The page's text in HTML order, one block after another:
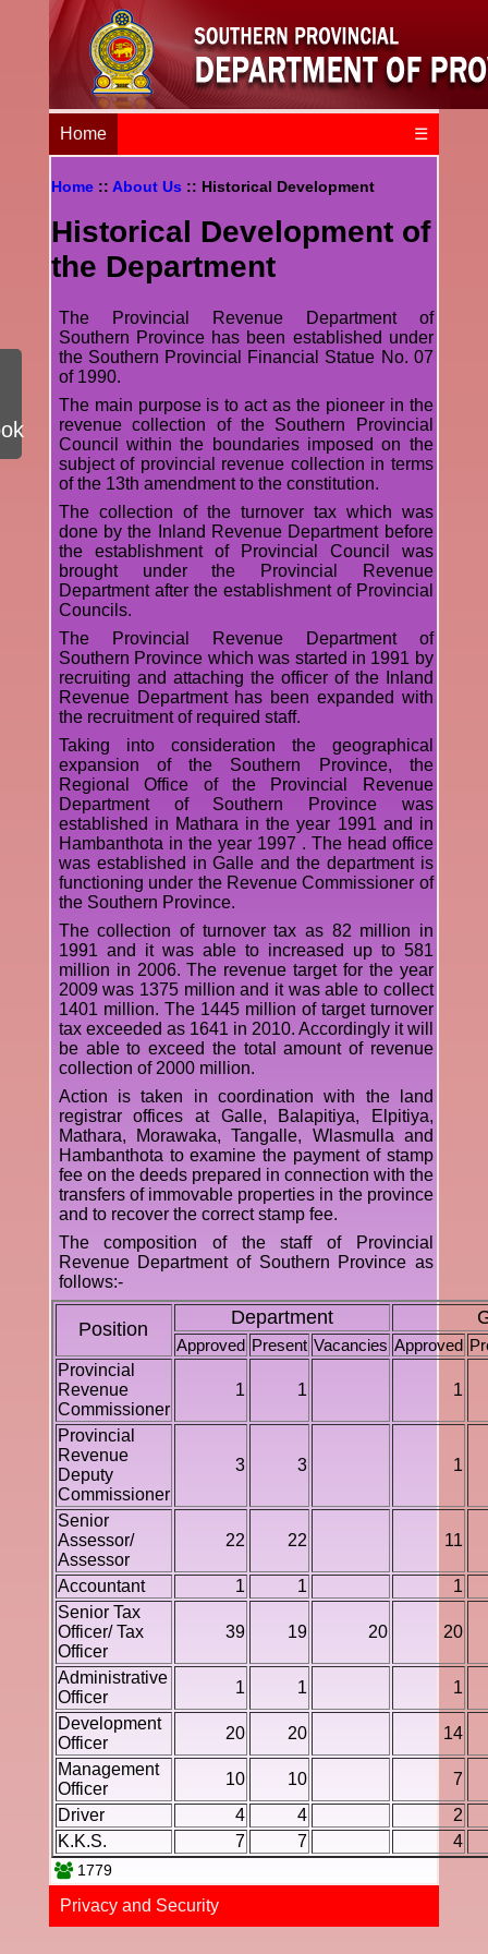
Home ☰
Home :: About Us :: Historical Development
Historical Development of
the Department
The Provincial Revenue Department of
Southern Province has been established under
the Southern Provincial Financial Statue No. 07
of 1990.
The main purpose is to act as the pioneer in the
revenue collection of the Southern Provincial
Council within the boundaries imposed on the
subject of provincial revenue collection in terms
of the 13th amendment to the constitution.
The collection of the turnover tax which was
done by the Inland Revenue Department before
the establishment of Provincial Council was
brought under the Provincial Revenue
Department after the establishment of Provincial
Councils.
The Provincial Revenue Department of
Southern Province which was started in 1991 by
recruiting and attaching the officer of the Inland
Revenue Department has been expanded with
the recruitment of required staff.
Taking into consideration the geographical
expansion of the Southern Province, the
Regional Office of the Provincial Revenue
Department of Southern Province was
established in Mathara in the year 1991 and in
Hambanthota in the year 1997 . The head office
was established in Galle and the department is
functioning under the Revenue Commissioner of
the Southern Province.
The collection of turnover tax as 82 million in
1991 and it was able to increased up to 581
million in 2006. The revenue target for the year
2009 was 1375 million and it was able to collect
1401 million. The 1445 million of target turnover
tax exceeded as 1641 in 2010. Accordingly it will
be able to exceed the total amount of revenue
collection of 2000 million.
Action is taken in coordination with the land
registrar offices at Galle, Balapitiya, Elpitiya,
Mathara, Morawaka, Tangalle, Wlasmulla and
Hambanthota to examine the payment of stamp
fee on the deeds prepared in connection with the
transfers of immovable properties in the province
and to recover the correct stamp fee.
The composition of the staff of Provincial
Revenue Department of Southern Province as
follows:-
Position
Department
Approved Present Vacancies Approved
Provincial
Revenue
Commissioner
1 1 1
Provincial
Revenue
Deputy
Commissioner
3 3 1
Senior
Assessor/
Assessor
22 22 11
Accountant 1 1
1
Senior Tax
Officer/ Tax
Officer
39 19 20 20
Administrative
Officer
1 1
1
Development
Officer
20 20
14
Management
Officer
10 10
7
Driver
4 4
2
K.K.S.
7 7 4
1779
Privacy and Securi​ty​​​